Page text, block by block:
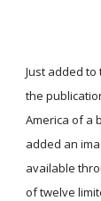
Just added to
the
America of a
added an
available
of twelve